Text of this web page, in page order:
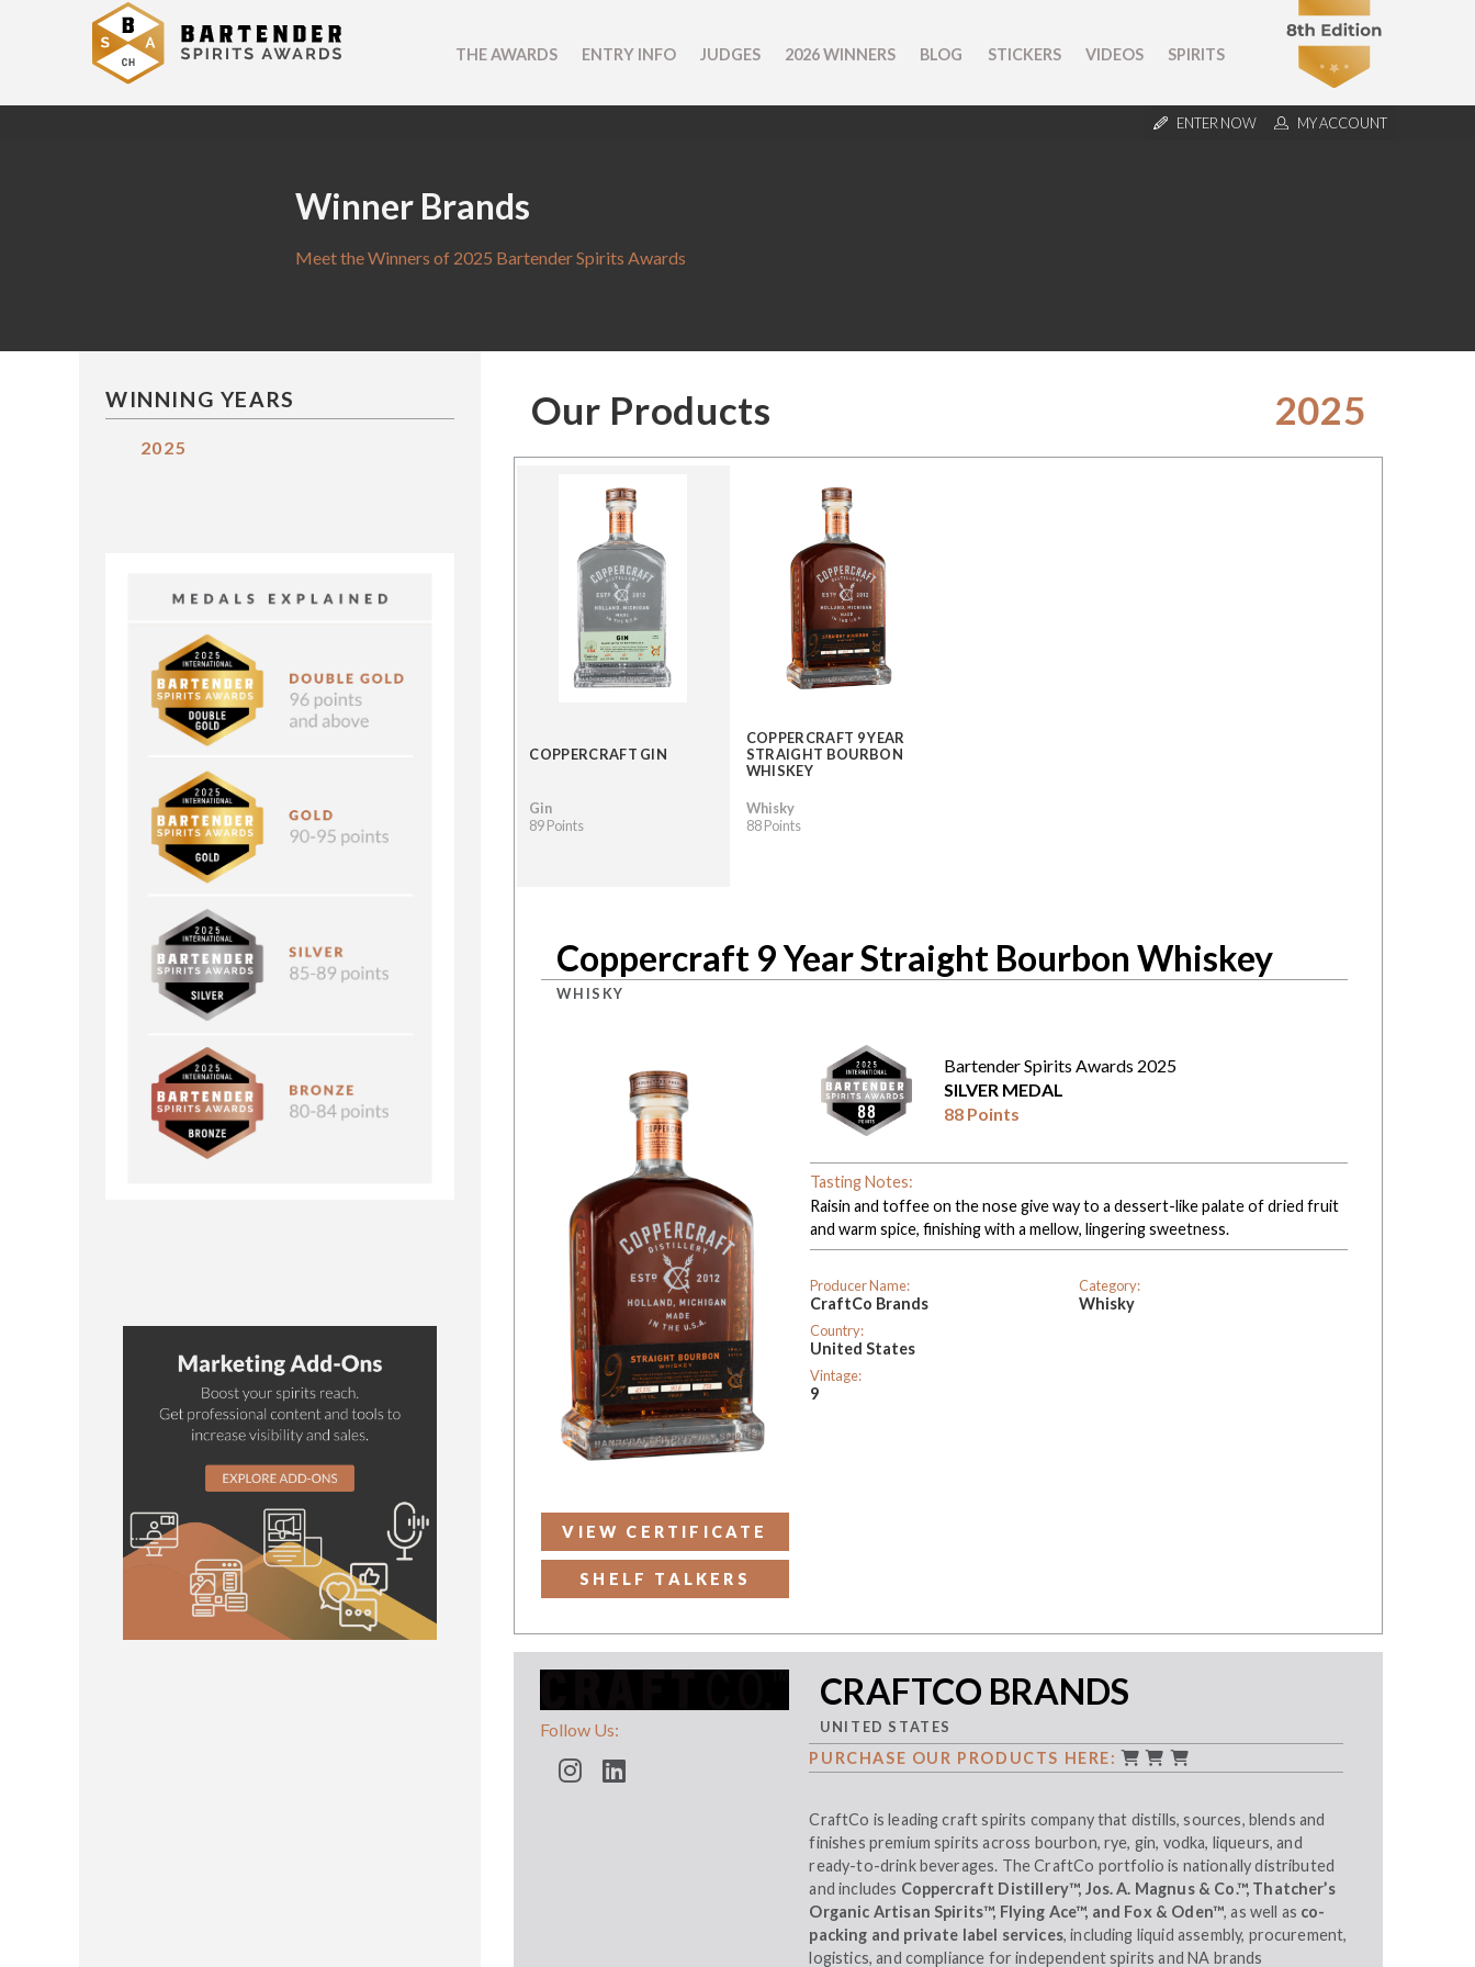
THE AWARDS ENTRY INFO JUDGES 2026 WINNERS BLOG STICKERS VIDEOS SPIRITS
ENTER NOW MY ACCOUNT
Winner Brands
Meet the Winners of 2025 Bartender Spirits Awards
WINNING YEARS
2025
Our Products 2025
COPPERCRAFT GIN
Gin
89 Points
COPPERCRAFT 9 YEAR
STRAIGHT BOURBON
WHISKEY
Whisky
88 Points
Coppercraft 9 Year Straight Bourbon Whiskey
WHISKY
VIEW CERTIFICATE
SHELF TALKERS
Bartender Spirits Awards 2025
SILVER MEDAL
88 Points
Tasting Notes:
Raisin and toffee on the nose give way to a dessert-like palate of dried fruit
and warm spice, finishing with a mellow, lingering sweetness.
Producer Name:
CraftCo Brands
Country:
United States
Vintage:
9
Category:
Whisky
Follow Us:
CRAFTCO BRANDS
UNITED STATES
PURCHASE OUR PRODUCTS HERE:
CraftCo is leading craft spirits company that distills, sources, blends and
finishes premium spirits across bourbon, rye, gin, vodka, liqueurs, and
ready-to-drink beverages. The CraftCo portfolio is nationally distributed
and includes Coppercraft Distillery™, Jos. A. Magnus & Co.™, Thatcher’s
Organic Artisan Spirits™, Flying Ace™, and Fox & Oden™, as well as co-
packing and private label services, including liquid assembly, procurement,
logistics, and compliance for independent spirits and NA brands